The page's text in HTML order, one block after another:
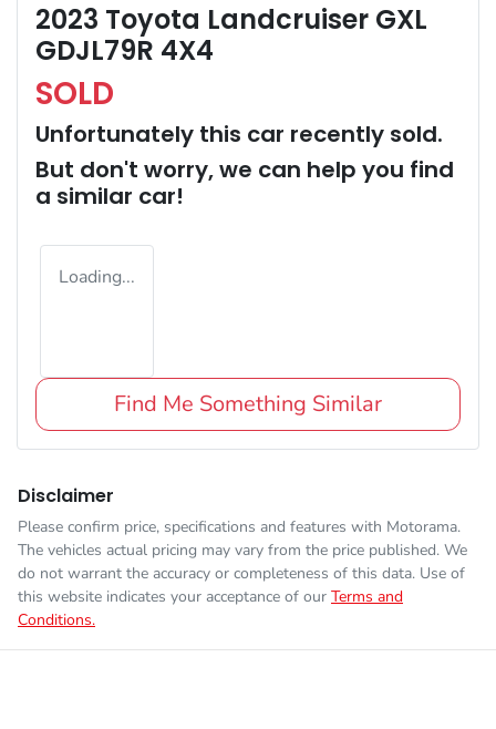
2023 Toyota Landcruiser GXL
GDJL79R 4X4
SOLD
Unfortunately this car recently sold.
But don't worry, we can help you find
a similar car!
Loading...
Find Me Something Similar
Disclaimer
Please confirm price, specifications and features with Motorama.
The vehicles actual pricing may vary from the price published. We
do not warrant the accuracy or completeness of this data. Use of
this website indicates your acceptance of our Terms and
Conditions.